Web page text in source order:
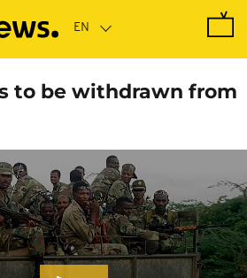
to be withdrawn from